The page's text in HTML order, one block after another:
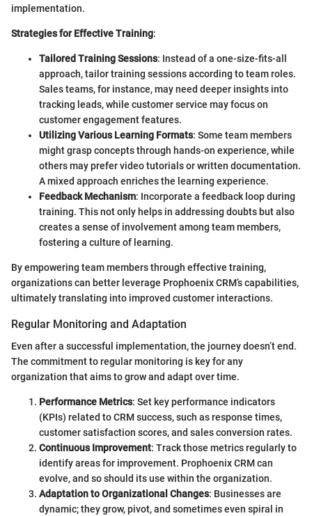
implementation.
Strategies for Effective Training:
Tailored Training Sessions: Instead of a one-size-fits-all
approach, tailor training sessions according to team roles.
Sales teams, for instance, may need deeper insights into
tracking leads, while customer service may focus on
customer engagement features.
Utilizing Various Learning Formats: Some team members
might grasp concepts through hands-on experience, while
others may prefer video tutorials or written documentation.
A mixed approach enriches the learning experience.
Feedback Mechanism: Incorporate a feedback loop during
training. This not only helps in addressing doubts but also
creates a sense of involvement among team members,
fostering a culture of learning.
By empowering team members through effective training,
organizations can better leverage Prophoenix CRM’s capabilities,
ultimately translating into improved customer interactions.
Regular Monitoring and Adaptation
Even after a successful implementation, the journey doesn’t end.
The commitment to regular monitoring is key for any
organization that aims to grow and adapt over time.
Performance Metrics: Set key performance indicators
(KPIs) related to CRM success, such as response times,
customer satisfaction scores, and sales conversion rates.
Continuous Improvement: Track those metrics regularly to
identify areas for improvement. Prophoenix CRM can
evolve, and so should its use within the organization.
Adaptation to Organizational Changes: Businesses are
dynamic; they grow, pivot, and sometimes even spiral in